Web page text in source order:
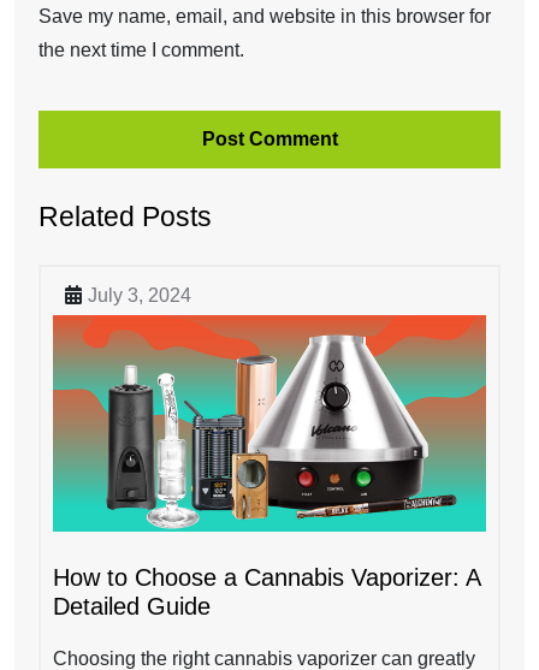
Save my name, email, and website in this browser for
the next time I comment.
Related Posts
July 3, 2024
How to Choose a Cannabis Vaporizer: A
Detailed Guide
Choosing the right cannabis vaporizer can greatly